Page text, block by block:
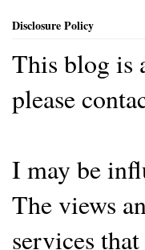
Disclosure Policy
This blog is
please
I may be
The views
services